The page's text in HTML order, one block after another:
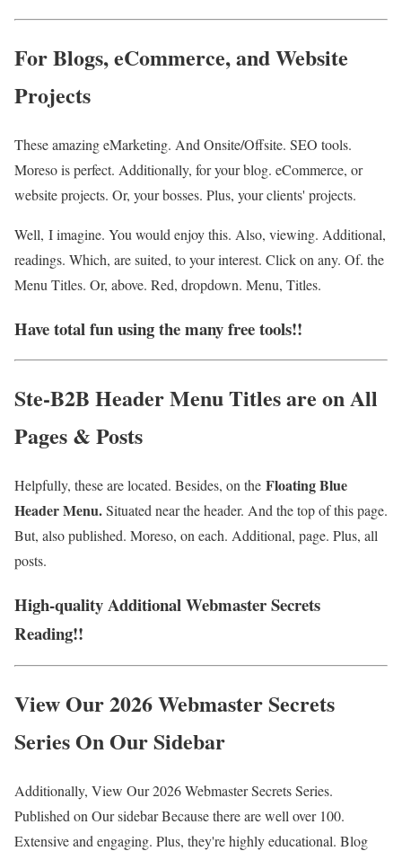
For Blogs, eCommerce, and Website
Projects
These amazing eMarketing. And Onsite/Offsite. SEO tools.
Moreso is perfect. Additionally, for your blog. eCommerce, or
website projects. Or, your bosses. Plus, your clients' projects.
Well, I imagine. You would enjoy this. Also, viewing. Additional,
readings. Which, are suited, to your interest. Click on any. Of. the
Menu Titles. Or, above. Red, dropdown. Menu, Titles.
Have total fun using the many free tools!!
Ste-B2B Header Menu Titles are on All
Pages & Posts
Helpfully, these are located. Besides, on the Floating Blue
Header Menu.Situated near the header. And the top of this page.
But, also published. Moreso, on each. Additional, page. Plus, all
posts.
High-quality Additional Webmaster Secrets
Reading!!
View Our 2026 Webmaster Secrets
Series On Our Sidebar
Additionally, View Our 2026 Webmaster Secrets Series.
Published on Our sidebar Because there are well over 100.
Extensive and engaging. Plus, they're highly educational. Blog